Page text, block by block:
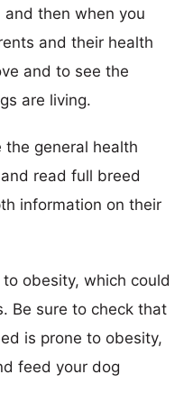
then when you
and their health
and to see the
are living.
general health
read full breed
information on their
obesity, which could
Be sure to check that
is prone to obesity,
feed your dog